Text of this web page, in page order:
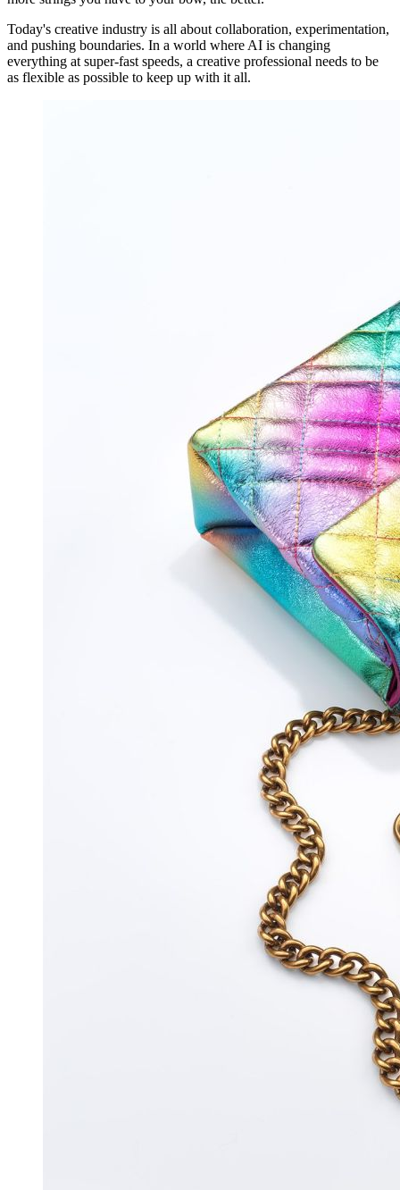
Today's creative industry is all about collaboration, experimentation,
and pushing boundaries. In a world where AI is changing
everything at super-fast speeds, a creative professional needs to be
as flexible as possible to keep up with it all.